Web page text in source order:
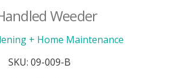
Weeder
+ Home Maintenance
SKU: 09-009-B